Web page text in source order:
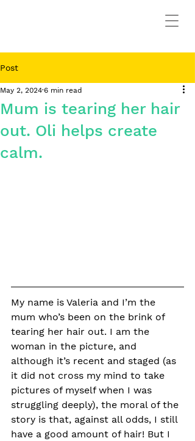
Post
Mum is tearing her hair
out. Oli helps create
calm.
May 2, 2024 6 min read
My name is Valeria and I’m the
mum who’s been on the brink of
tearing her hair out. I am the
woman in the picture, and
although it’s recent and staged (as
it did not cross my mind to take
pictures of myself when I was
struggling deeply), the moral of the
story is that, against all odds, I still
have a good amount of hair! But I